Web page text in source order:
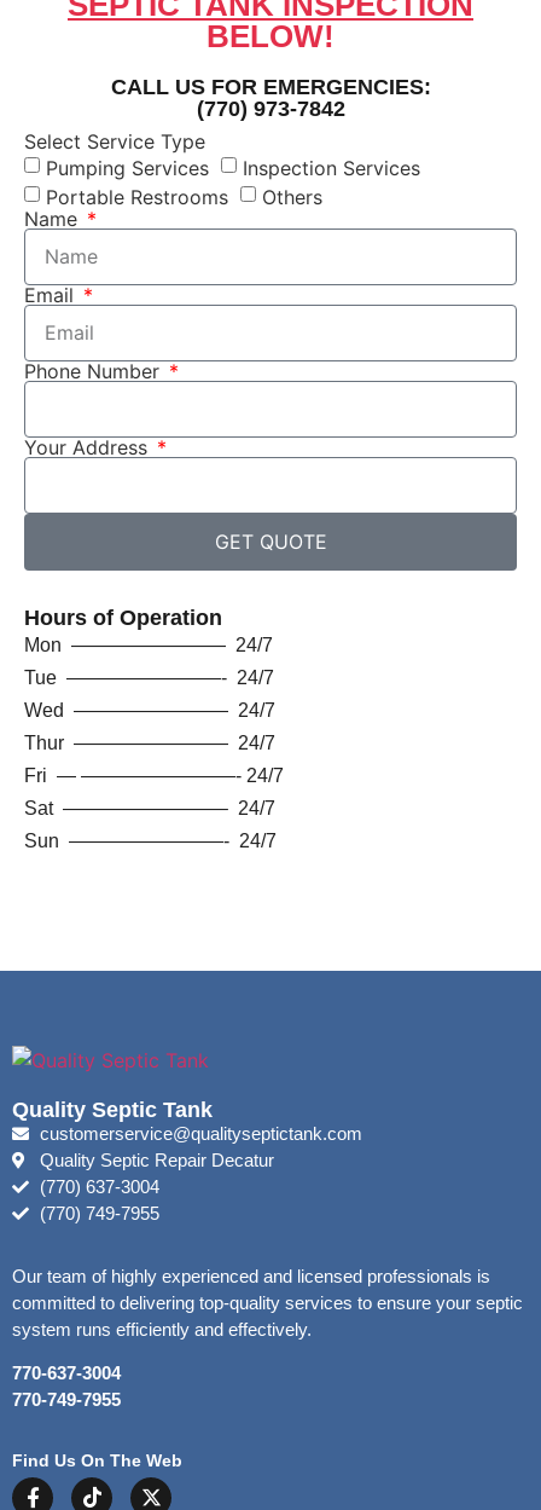
BELOW!
CALL US FOR EMERGENCIES:
(770) 973-7842
Select Service Type
Pumping Services
Inspection Services
Portable Restrooms
Others
Name
Email
Phone Number
Your Address
GET QUOTE
Hours of Operation
Mon ———————— 24/7
Tue ————————- 24/7
Wed ———————— 24/7
Thur ———————— 24/7
Fri — ————————- 24/7
Sat ————————– 24/7
Sun ————————- 24/7
Quality Septic Tank
customerservice@qualityseptictank.com
Quality Septic Repair Decatur
(770) 637-3004
(770) 749-7955
Our team of highly experienced and licensed professionals is
committed to delivering top-quality services to ensure your septic
system runs efficiently and effectively.
770-637-3004
770-749-7955
Find Us On The Web